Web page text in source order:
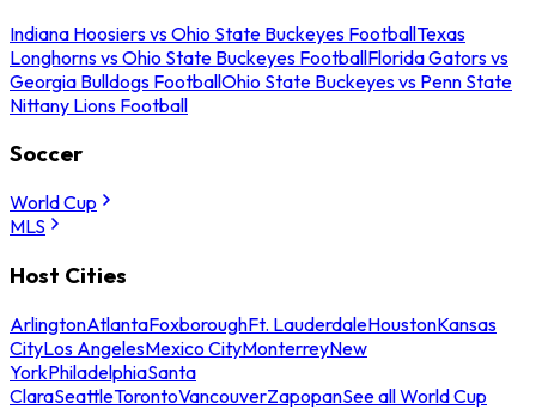
Indiana Hoosiers vs Ohio State Buckeyes FootballTexas
Longhorns vs Ohio State Buckeyes FootballFlorida Gators vs
Georgia Bulldogs FootballOhio State Buckeyes vs Penn State
Nittany Lions Football
Soccer
World Cup
MLS
Host Cities
ArlingtonAtlantaFoxboroughFt. LauderdaleHoustonKansas
CityLos AngelesMexico CityMonterreyNew
YorkPhiladelphiaSanta
ClaraSeattleTorontoVancouverZapopanSee all World Cup